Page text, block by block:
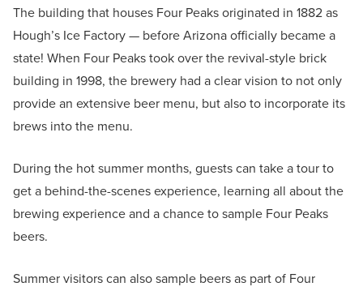
The building that houses Four Peaks originated in 1882 as
Hough’s Ice Factory — before Arizona officially became a
state! When Four Peaks took over the revival-style brick
building in 1998, the brewery had a clear vision to not only
provide an extensive beer menu, but also to incorporate its
brews into the menu.
During the hot summer months, guests can take a tour to
get a behind-the-scenes experience, learning all about the
brewing experience and a chance to sample Four Peaks
beers.
Summer visitors can also sample beers as part of Four